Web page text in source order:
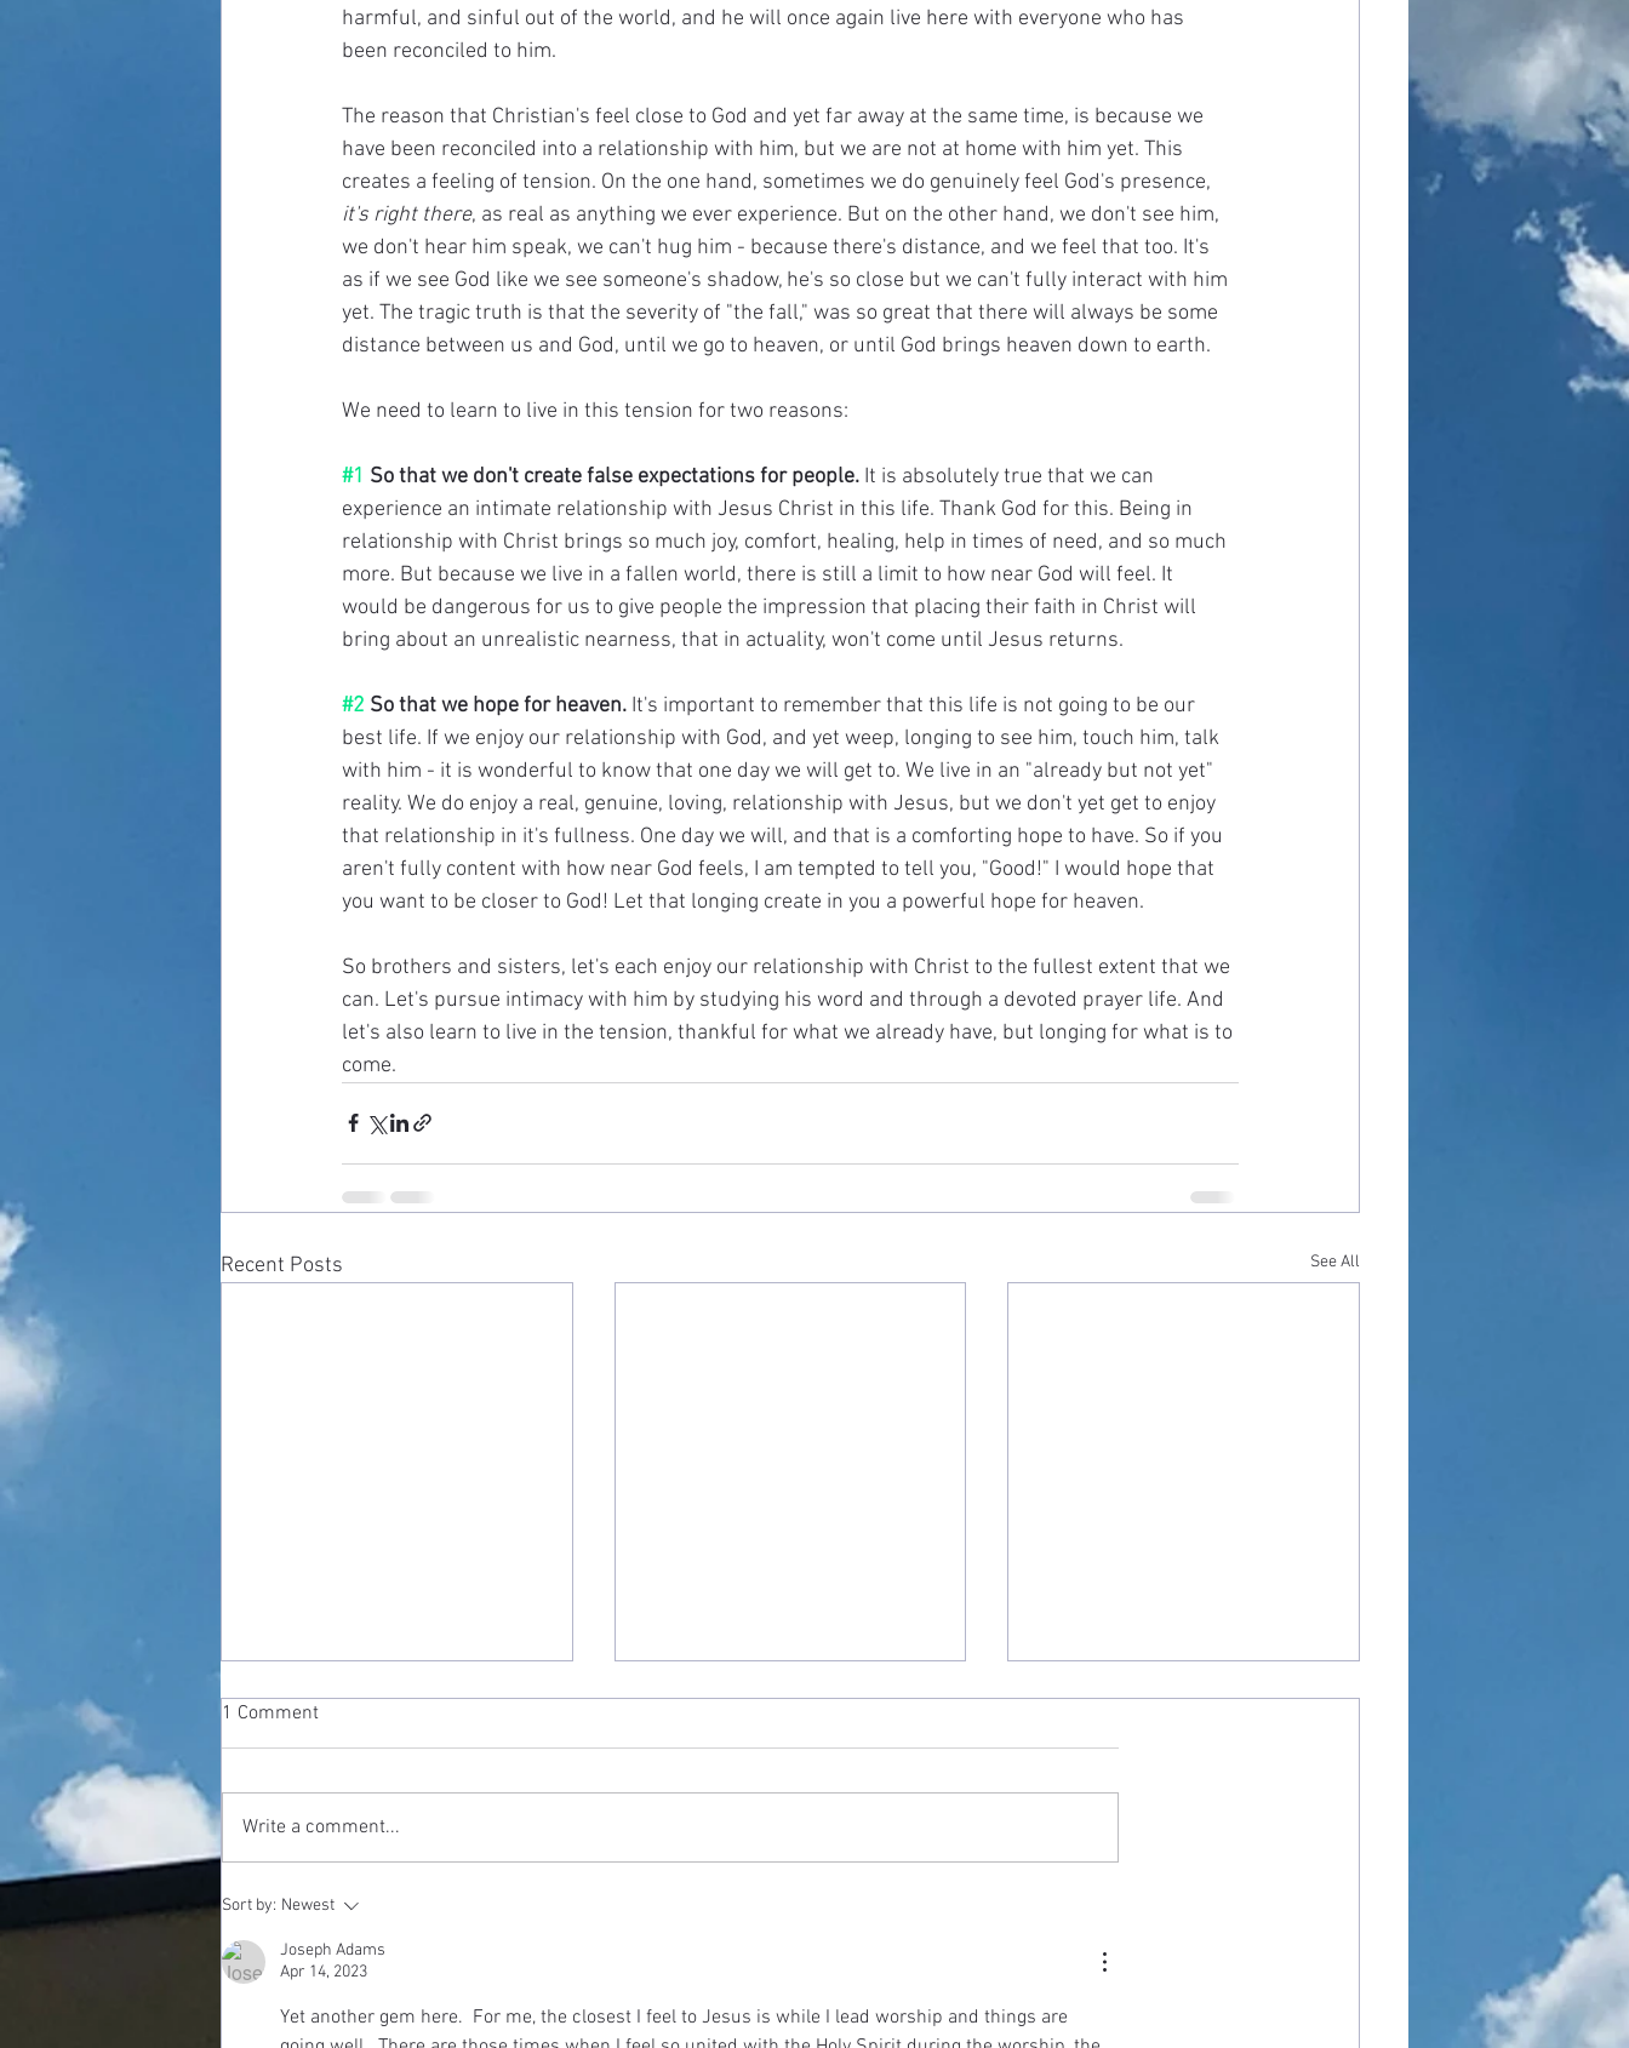
harmful, and sinful out of the world, and he will once again live here with everyone who has
been reconciled to him.
The reason that Christian's feel close to God and yet far away at the same time, is because we
have been reconciled into a relationship with him, but we are not at home with him yet. This
creates a feeling of tension. On the one hand, sometimes we do genuinely feel God's presence,
it's right there, as real as anything we ever experience. But on the other hand, we don't see him,
we don't hear him speak, we can't hug him - because there's distance, and we feel that too. It's
as if we see God like we see someone's shadow, he's so close but we can't fully interact with him
yet. The tragic truth is that the severity of "the fall," was so great that there will always be some
distance between us and God, until we go to heaven, or until God brings heaven down to earth.
We need to learn to live in this tension for two reasons:
#1 So that we don't create false expectations for people. It is absolutely true that we can
experience an intimate relationship with Jesus Christ in this life. Thank God for this. Being in
relationship with Christ brings so much joy, comfort, healing, help in times of need, and so much
more. But because we live in a fallen world, there is still a limit to how near God will feel. It
would be dangerous for us to give people the impression that placing their faith in Christ will
bring about an unrealistic nearness, that in actuality, won't come until Jesus returns.
#2 So that we hope for heaven. It's important to remember that this life is not going to be our
best life. If we enjoy our relationship with God, and yet weep, longing to see him, touch him, talk
with him - it is wonderful to know that one day we will get to. We live in an "already but not yet"
reality. We do enjoy a real, genuine, loving, relationship with Jesus, but we don't yet get to enjoy
that relationship in it's fullness. One day we will, and that is a comforting hope to have. So if you
aren't fully content with how near God feels, I am tempted to tell you, "Good!" I would hope that
you want to be closer to God! Let that longing create in you a powerful hope for heaven.
So brothers and sisters, let's each enjoy our relationship with Christ to the fullest extent that we
can. Let's pursue intimacy with him by studying his word and through a devoted prayer life. And
let's also learn to live in the tension, thankful for what we already have, but longing for what is to
come.
Recent Posts See All
Shrinking God: The Danger Of
Religious"
"Is God Angry With Me?"
1 Comment
Write a comment...
Sort by: Newest
Joseph Adams
Apr 14, 2023
Yet another gem here.  For me, the closest I feel to Jesus is while I lead worship and things are